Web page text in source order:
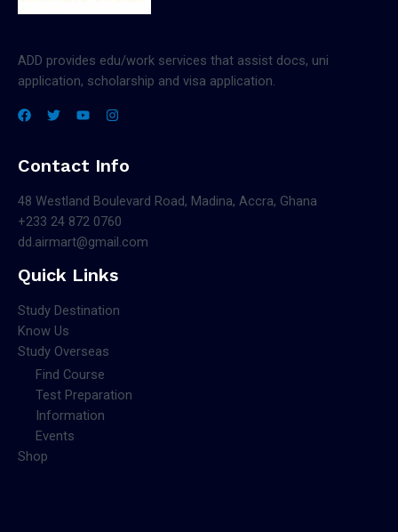
ADD provides edu/work services that assist docs, uni
application, scholarship and visa application.
Contact Info
48 Westland Boulevard Road, Madina, Accra, Ghana
+233 24 872 0760
dd.airmart@gmail.com
Quick Links
Study Destination
Know Us
Study Overseas
Find Course
Test Preparation
Information
Events
Shop